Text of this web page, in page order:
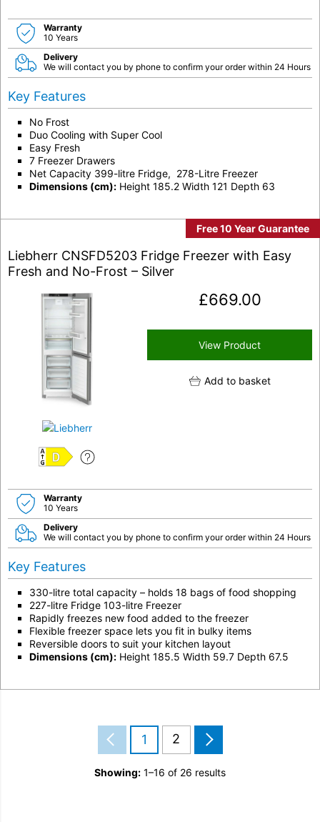
Warranty
10 Years
Delivery
We will contact you by phone to confirm your order within 24 Hours
Key Features
No Frost
Duo Cooling with Super Cool
Easy Fresh
7 Freezer Drawers
Net Capacity 399-litre Fridge, 278-Litre Freezer
Dimensions (cm): Height 185.2 Width 121 Depth 63
Free 10 Year Guarantee
Liebherr CNSFD5203 Fridge Freezer with Easy
Fresh and No-Frost – Silver
D
£669.00
View Product
Add to basket
Warranty
10 Years
Delivery
We will contact you by phone to confirm your order within 24 Hours
Key Features
330-litre total capacity – holds 18 bags of food shopping
227-litre Fridge 103-litre Freezer
Rapidly freezes new food added to the freezer
Flexible freezer space lets you fit in bulky items
Reversible doors to suit your kitchen layout
Dimensions (cm): Height 185.5 Width 59.7 Depth 67.5
1 2
Showing: 1–16 of 26 results